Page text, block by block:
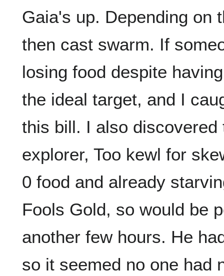
Gaia's up. Depending on
then cast swarm. If
losing food despite
the ideal target, and I
this bill. I also
explorer, Too kewl for
0 food and already
Fools Gold, so would be
another few hours. He
so it seemed no one had